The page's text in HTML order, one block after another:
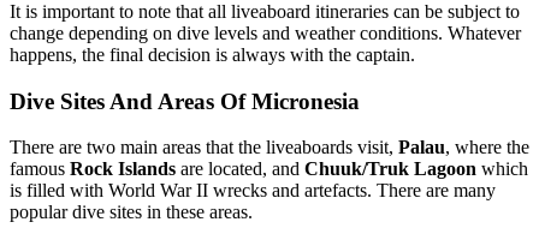
It is important to note that all liveaboard itineraries can be subject to
change depending on dive levels and weather conditions. Whatever
happens, the final decision is always with the captain.
Dive Sites And Areas Of Micronesia
There are two main areas that the liveaboards visit, Palau, where the
famous Rock Islands are located, and Chuuk/Truk Lagoon which
is filled with World War II wrecks and artefacts. There are many
popular dive sites in these areas.